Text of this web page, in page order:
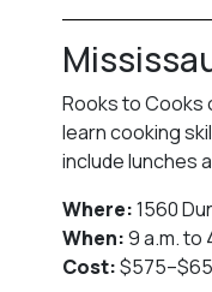
Rooks to Cooks
learn cooking
include lunches
Where:1560
When:9 a.m. to
Cost: